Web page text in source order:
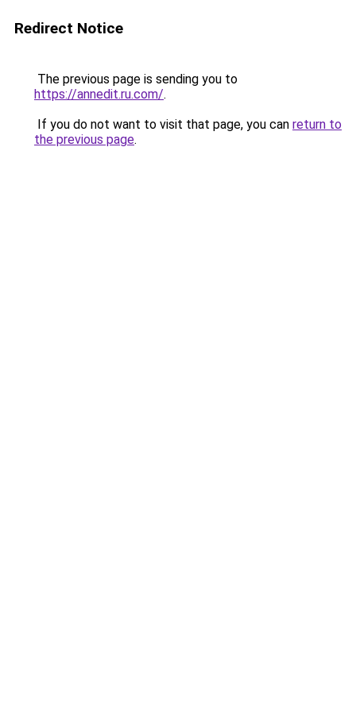
Redirect Notice
The previous page is sending you to
https://annedit.ru.com/.
If you do not want to visit that page, you can return to
the previous page.